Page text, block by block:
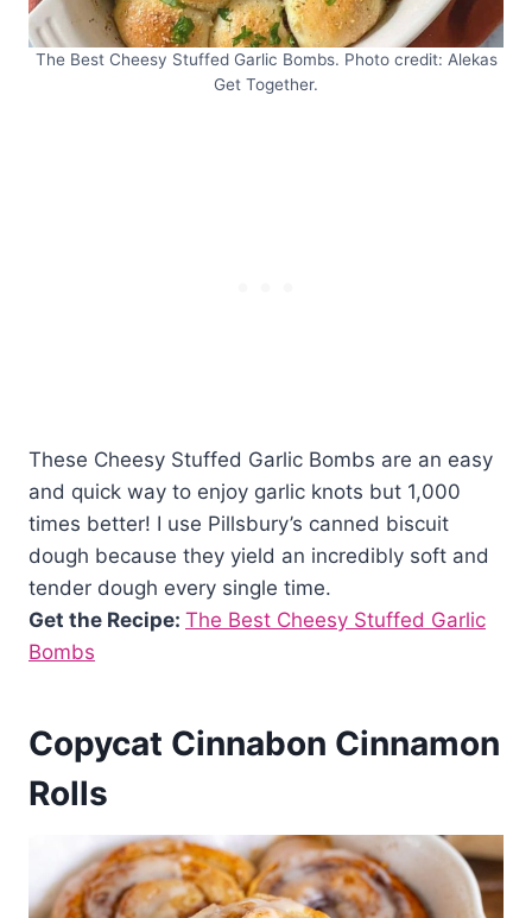
The Best Cheesy Stuffed Garlic Bombs. Photo credit: Alekas
Get Together.
These Cheesy Stuffed Garlic Bombs are an easy
and quick way to enjoy garlic knots but 1,000
times better! I use Pillsbury’s canned biscuit
dough because they yield an incredibly soft and
tender dough every single time.
Get the Recipe: The Best Cheesy Stuffed Garlic
Bombs
Copycat Cinnabon Cinnamon
Rolls